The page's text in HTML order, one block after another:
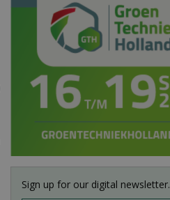
Sign up for our digital newsletter.